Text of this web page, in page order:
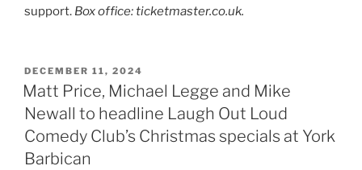
support. Box office: ticketmaster.co.uk.
POSTED
ON
DECEMBER 11, 2024
Matt Price, Michael Legge and Mike
Newall to headline Laugh Out Loud
Comedy Club’s Christmas specials at York
Barbican